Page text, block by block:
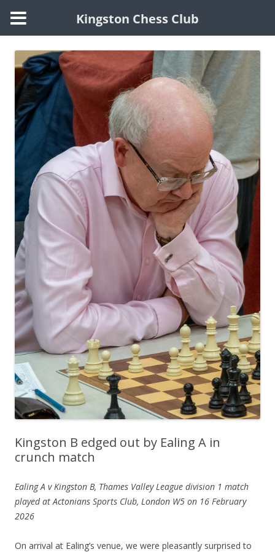
Skip
to
content
Kingston B edged out by Ealing A in
crunch match
Ealing A v Kingston B, Thames Valley League division 1 match
played at Actonians Sports Club, London W5 on 16 February
2026
On arrival at Ealing’s venue, we were pleasantly surprised to
Kingston Chess Club